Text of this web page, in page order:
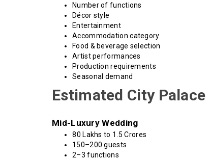
Number of functions
Décor style
Entertainment
Accommodation category
Food & beverage selection
Artist performances
Production requirements
Seasonal demand
Estimated City
Mid-Luxury Wedding
₹80 Lakhs to ₹1.5 Crores
150–200 guests
2–3 functions